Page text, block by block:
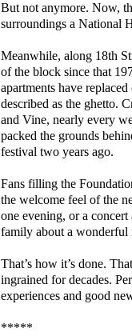
But not anymore. Now,
surroundings a National
Meanwhile, along 18th
of the block since that
apartments have
described as the ghetto.
and Vine, nearly every
packed the grounds
festival two years ago.
Fans filling the
the welcome feel of the
one evening, or a
family about a wonderful
That’s how it’s done.
ingrained for decades.
experiences and good
*****